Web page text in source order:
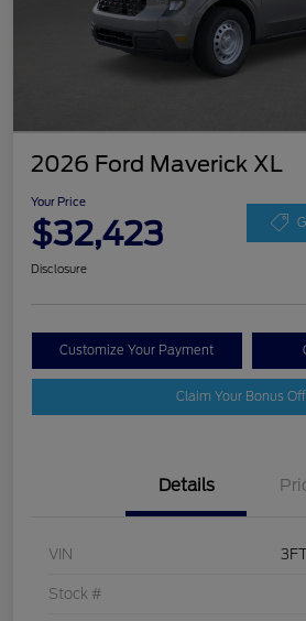
2026 Ford Maverick XL
Your Price
$32,423
Disclosure
Customize Your Payment
Claim Your Bonus
Details
VIN
Stock #